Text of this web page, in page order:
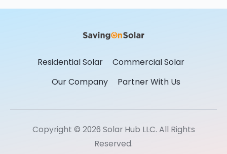
Residential Solar
Commercial Solar
Our Company
Partner With Us
Copyright © 2026 Solar Hub LLC. All Rights
Reserved.